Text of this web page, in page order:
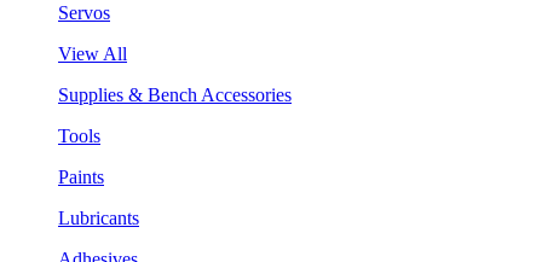
Servos
View All
Supplies & Bench Accessories
Tools
Paints
Lubricants